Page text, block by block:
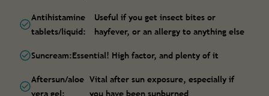
Antihistamine
tablets/liquid:
Useful if you get insect bites or
hayfever, or an allergy to anything else
Suncream:Essential! High factor, and plenty of it
Aftersun/aloe
vera gel:
Vital after sun exposure, especially if
you have been sunburned